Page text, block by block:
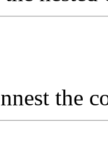
the